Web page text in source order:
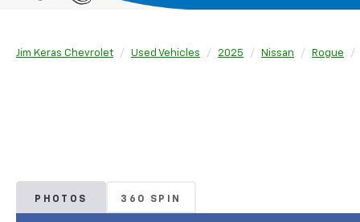
Jim Keras Chevrolet Used Vehicles 2025 Nissan Rogue
PHOTOS 360 SPIN